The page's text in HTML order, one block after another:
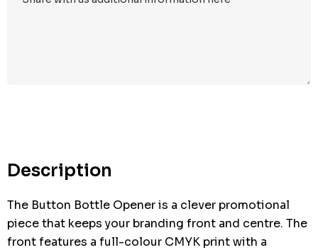
Description
The Button Bottle Opener is a clever promotional
piece that keeps your branding front and centre. The
front features a full-colour CMYK print with a